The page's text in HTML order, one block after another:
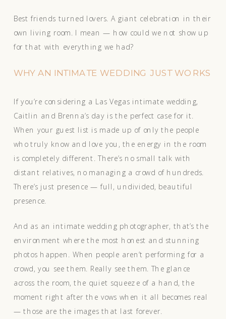
Best friends turned lovers. A giant celebration in their
own living room. I mean — how could we not show up
for that with everything we had?
WHY AN INTIMATE WEDDING JUST WORKS
If you’re considering a Las Vegas intimate wedding,
Caitlin and Brenna’s day is the perfect case for it.
When your guest list is made up of only the people
who truly know and love you, the energy in the room
is completely different. There’s no small talk with
distant relatives, no managing a crowd of hundreds.
There’s just presence — full, undivided, beautiful
presence.
And as an intimate wedding photographer, that’s the
environment where the most honest and stunning
photos happen. When people aren’t performing for a
crowd, you see them. Really see them. The glance
across the room, the quiet squeeze of a hand, the
moment right after the vows when it all becomes real
— those are the images that last forever.